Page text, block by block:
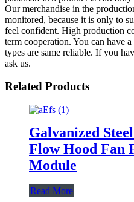
Our merchandise in the
monitored, because it is only to
feel confident. High production
term cooperation. You can have
types are same reliable. If you
ask us.
Related Products
Galvanized
Flow Hood Fan
Module
Read More